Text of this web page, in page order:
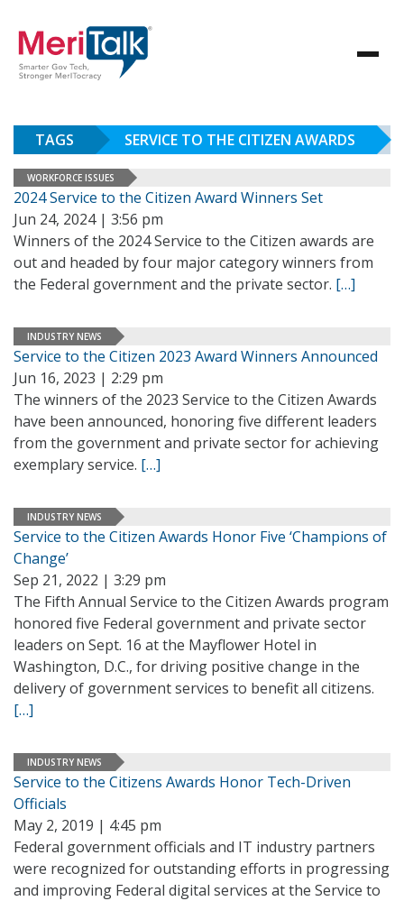
TAGS SERVICE TO THE CITIZEN AWARDS
WORKFORCE ISSUES
2024 Service to the Citizen Award Winners Set
Jun 24, 2024 | 3:56 pm
Winners of the 2024 Service to the Citizen awards are
out and headed by four major category winners from
the Federal government and the private sector. […]
INDUSTRY NEWS
Service to the Citizen 2023 Award Winners Announced
Jun 16, 2023 | 2:29 pm
The winners of the 2023 Service to the Citizen Awards
have been announced, honoring five different leaders
from the government and private sector for achieving
exemplary service. […]
INDUSTRY NEWS
Service to the Citizen Awards Honor Five ‘Champions of
Change’
Sep 21, 2022 | 3:29 pm
The Fifth Annual Service to the Citizen Awards program
honored five Federal government and private sector
leaders on Sept. 16 at the Mayflower Hotel in
Washington, D.C., for driving positive change in the
delivery of government services to benefit all citizens.
[…]
INDUSTRY NEWS
Service to the Citizens Awards Honor Tech-Driven
Officials
May 2, 2019 | 4:45 pm
Federal government officials and IT industry partners
were recognized for outstanding efforts in progressing
and improving Federal digital services at the Service to